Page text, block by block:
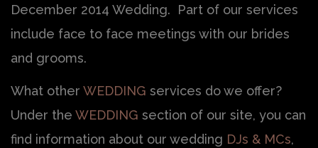
December 2014 Wedding. Part of our services
include face to face meetings with our brides
and grooms.
What other WEDDING services do we offer?
Under the WEDDING section of our site, you can
find information about our wedding DJs & MCs,